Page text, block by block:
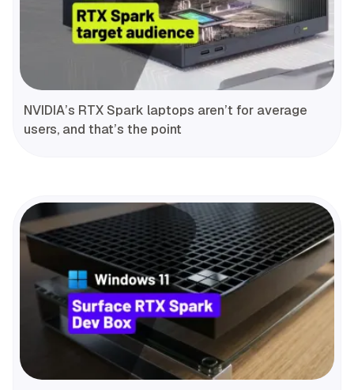
NVIDIA’s RTX Spark laptops aren’t for average
users, and that’s the point